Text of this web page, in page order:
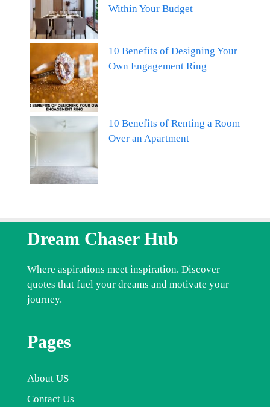
Within Your Budget
10 Benefits of Designing Your
Own Engagement Ring
10 Benefits of Renting a Room
Over an Apartment
Dream Chaser Hub
Where aspirations meet inspiration. Discover
quotes that fuel your dreams and motivate your
journey.
Pages
About US
Contact Us